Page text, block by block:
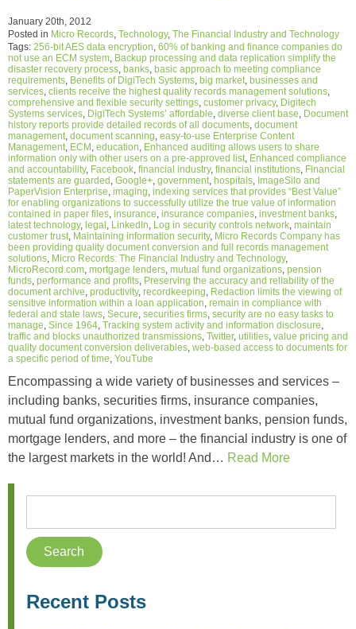
January 20th, 2012
Posted in Micro Records Technology, The Financial Industry and Technology
Tags: 256-bit AES data encryption 60% of banking and finance companies do
not use an ECM system Backup processing and data replication simplify the
disaster recovery process banks basic approach to meeting compliance
requirements Benefits of DigiTech Systems big market businesses and
services clients receive the highest quality records management solutions
comprehensive and flexible security settings customer privacy, Digitech
Systems services DigiTech Systems’ affordable diverse client base Document
history reports provide detailed records of all documents document
management document scanning easy-to-use Enterprise Content
Management ECM education Enhanced auditing allows users to share
information only with other users on a pre-approved list Enhanced compliance
and accountability, Facebook financial industry, financial institutions Financial
statements are guarded Google+ government hospitals ImageSilo and
PaperVision Enterprise imaging indexing services that provides “Best Value”
for enabling organizations to successfully utilize the true value of information
contained in paper files insurance insurance companies investment banks
latest technology, legal LinkedIn Log in security controls network maintain
customer trust Maintaining information security, Micro Records Company has
been providing quality document conversion and full records management
solutions Micro Records: The Financial Industry and Technology,
MicroRecord.com mortgage lenders mutual fund organizations pension
funds performance and profits Preserving the accuracy and reliability of the
document archive productivity, recordkeeping Redaction limits the viewing of
sensitive information within a loan application remain in compliance with
federal and state laws Secure securities firms security are no easy tasks to
manage Since 1964 Tracking system activity and information disclosure
traffic and blocks unauthorized transmissions Twitter, utilities value pricing and
quality document conversion deliverables web-based access to documents for
a specific period of time YouTube
Encompassing a wide variety of businesses and services –
including banks, securities firms, insurance companies,
mutual fund organizations, investment banks, pension funds,
mortgage lenders, and more – the financial industry is one of
the largest markets in the world! And… Read More
Recent Posts